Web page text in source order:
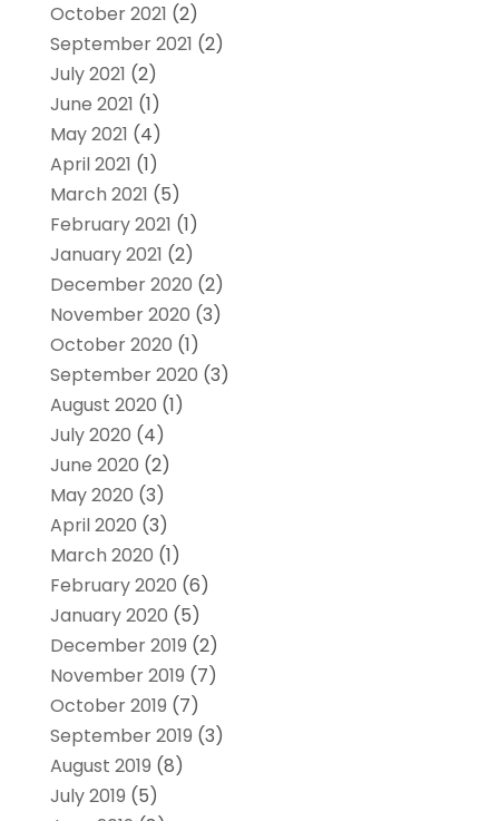
October 2021 (2)
September 2021 (2)
July 2021 (2)
June 2021 (1)
May 2021 (4)
April 2021 (1)
March 2021 (5)
February 2021 (1)
January 2021 (2)
December 2020 (2)
November 2020 (3)
October 2020 (1)
September 2020 (3)
August 2020 (1)
July 2020 (4)
June 2020 (2)
May 2020 (3)
April 2020 (3)
March 2020 (1)
February 2020 (6)
January 2020 (5)
December 2019 (2)
November 2019 (7)
October 2019 (7)
September 2019 (3)
August 2019 (8)
July 2019 (5)